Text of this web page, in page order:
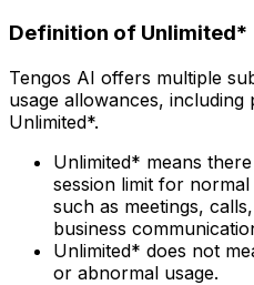
Definition of Unlimited*
Tengos AI offers multiple
usage allowances, including
Unlimited*.
Unlimited* means
session limit for
such as meetings,
business
Unlimited* does not
or abnormal usage.